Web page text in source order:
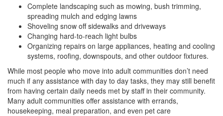
Complete landscaping such as mowing, bush trimming,
spreading mulch and edging lawns
Shoveling snow off sidewalks and driveways
Changing hard-to-reach light bulbs
Organizing repairs on large appliances, heating and cooling
systems, roofing, downspouts, and other outdoor fixtures.
While most people who move into adult communities don’t need
much if any assistance with day to day tasks, they may still benefit
from having certain daily needs met by staff in their community.
Many adult communities offer assistance with errands,
housekeeping, meal preparation, and even pet care